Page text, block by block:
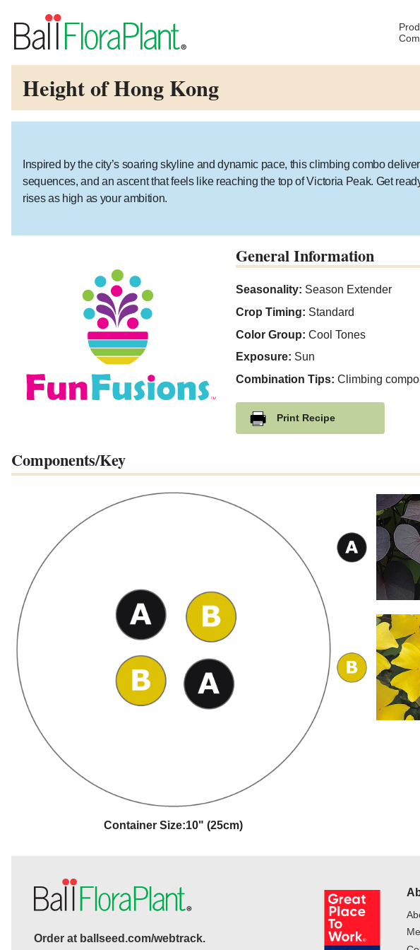
Height of Hong Kong
Inspired by the city’s soaring skyline and dynamic pace, this climbing combo
sequences, and an ascent that feels like reaching the top of Victoria Peak. Get
rises as high as your ambition.
General Information
Seasonality: Season Extender
Crop Timing: Standard
Color Group: Cool Tones
Exposure: Sun
Combination Tips: Climbing
Print Recipe
Components/Key
Container Size:10" (25cm)
Order at ballseed.com/webtrack.